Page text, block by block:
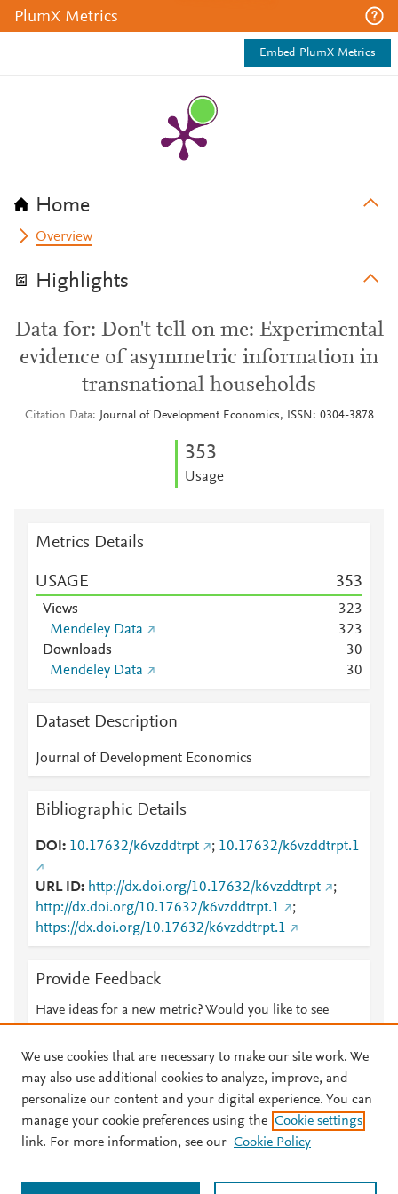
PlumX Metrics
Embed PlumX Metrics
Home
Overview
Highlights
Data for: Don't tell on me: Experimental
evidence of asymmetric information in
transnational households
Citation Data Journal of Development Economics, ISSN: 0304-3878
353
Usage
Metrics Details
USAGE 353
Views 323
Mendeley Data
323
Downloads
30
Mendeley Data
30
Dataset Description
Journal of Development Economics
Bibliographic Details
DOI 10.17632/k6vzddtrpt ; 10.17632/k6vzddtrpt.1
URL ID http://dx.doi.org/10.17632/k6vzddtrpt
;
http://dx.doi.org/10.17632/k6vzddtrpt.1
;
https://dx.doi.org/10.17632/k6vzddtrpt.1
Provide Feedback
Have ideas for a new metric? Would you like to see
© 2026 Plum Analytics Terms and Conditions Privacy policy
Cookies are used by this site. To decline or learn more, visit our
We use cookies that are necessary to make our site work. We
may also use additional cookies to analyze, improve, and
personalize our content and your digital experience. You can
manage your cookie preferences using the Cookie settings
link. For more information, see our Cookie Policy